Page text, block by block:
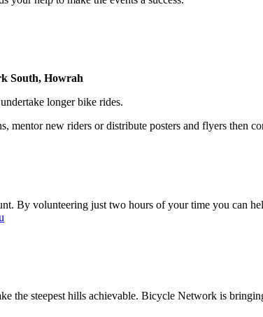
South, Howrah
longer bike rides.
mentor new riders or distribute posters and flyers then
By volunteering just two hours of your time you can
the steepest hills achievable. Bicycle Network is